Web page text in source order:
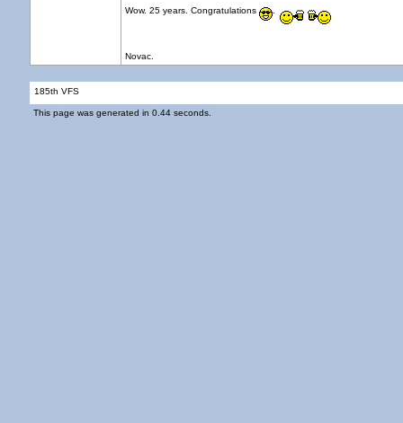
Wow. 25 years. Congratulations
Novac.
185th VFS
This page was generated in 0.44 seconds.